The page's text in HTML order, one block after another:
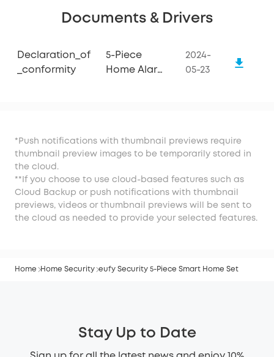
Documents & Drivers
Declaration_of
_conformity
5-Piece
Home Alarm
2024-
05-23
*Push notifications with thumbnail previews require
thumbnail preview images to be temporarily stored in
the cloud.
**If you choose to use cloud-based features such as
Cloud Backup or push notifications with thumbnail
previews, videos or thumbnail previews will be sent to
the cloud as needed to provide your selected features.
Home Home Security eufy Security 5-Piece Smart Home Set
Stay Up to Date